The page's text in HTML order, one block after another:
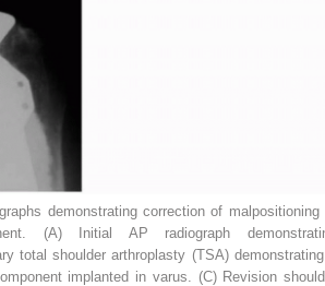
demonstrating correction of malpositioning
(A)Initial AP radiograph
total shoulder arthroplasty (TSA)
implanted in varus. (C)Revision